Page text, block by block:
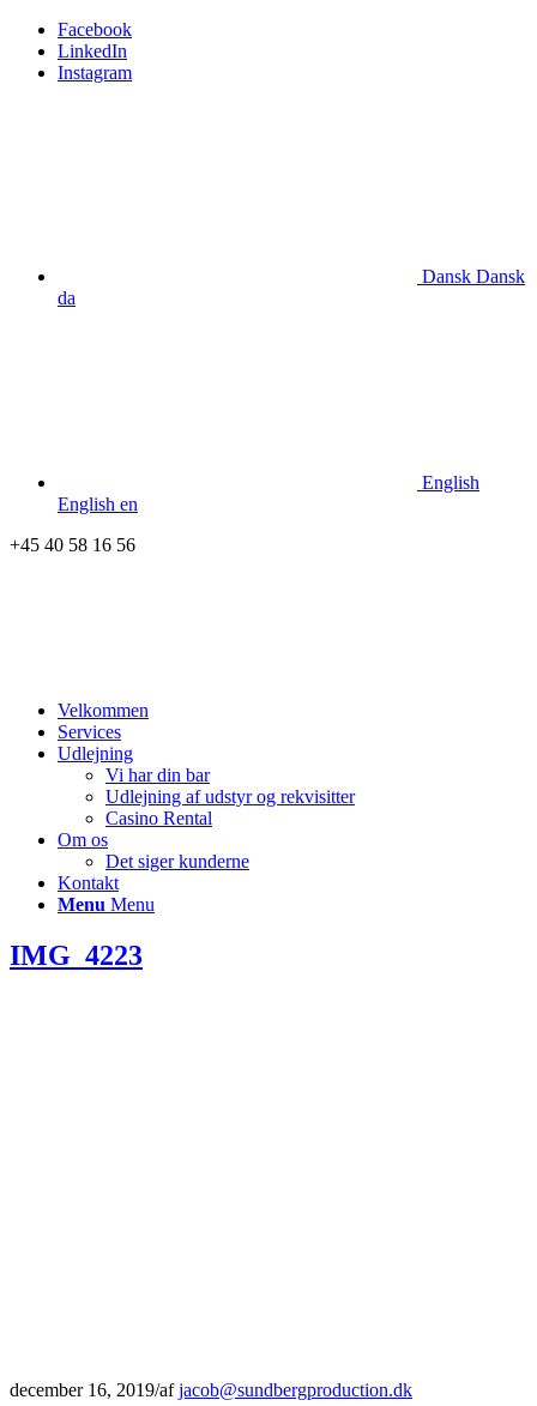
Facebook
LinkedIn
Instagram
Dansk Dansk
da
English
English en
+45 40 58 16 56
Velkommen
Services
Udlejning
Vi har din bar
Udlejning af udstyr og rekvisitter
Casino Rental
Om os
Det siger kunderne
Kontakt
Menu Menu
IMG_4223
december 16, 2019/afjacob@sundbergproduction.dk